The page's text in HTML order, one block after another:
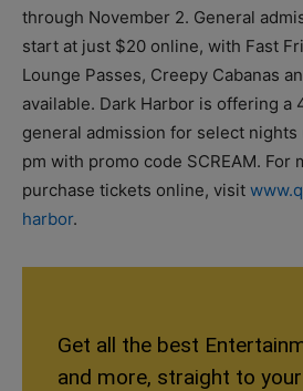
through November 2. General
start at just $20 online, with Fast
Lounge Passes, Creepy Cabanas
available. Dark Harbor is offering a
general admission for select nights
pm with promo code SCREAM. For
purchase tickets online, visit
harbor.
Get all the best
and more, straight to